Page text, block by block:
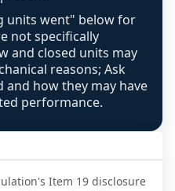
units went" below for
not specifically
and closed units may
reasons; Ask
and how they may have
performance.
's Item 19 disclosure